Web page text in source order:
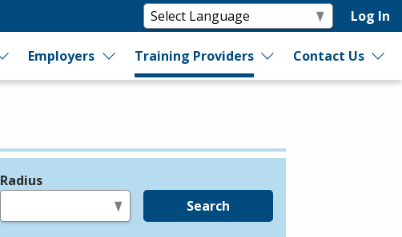
Log In
Employers Training Providers Contact Us
Radius
Search